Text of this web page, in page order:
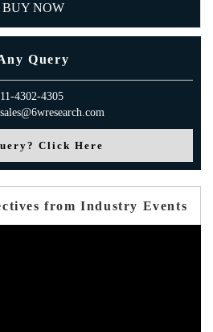
BUY NOW
Query
4302-4305
Click Here
from Industry Events